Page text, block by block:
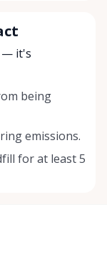
— it's
being
emissions.
for at least 5